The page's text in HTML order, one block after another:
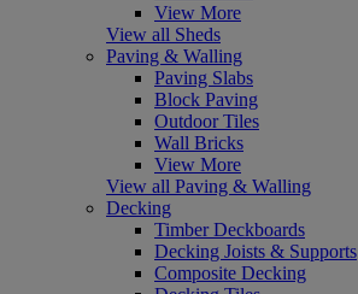
View More
View all Sheds
Paving & Walling
Paving Slabs
Block Paving
Outdoor Tiles
Wall Bricks
View More
View all Paving & Walling
Decking
Timber Deckboards
Decking Joists & Supports
Composite Decking